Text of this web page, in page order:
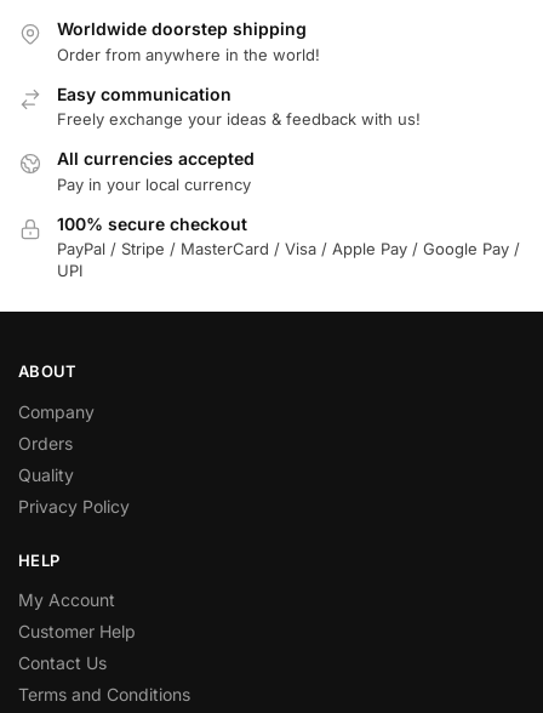
Worldwide doorstep shipping
Order from anywhere in the world!
Easy communication
Freely exchange your ideas & feedback with us!
All currencies accepted
Pay in your local currency
100% secure checkout
PayPal / Stripe / MasterCard / Visa / Apple Pay / Google Pay /
UPI
ABOUT
Company
Orders
Quality
Privacy Policy
HELP
My Account
Customer Help
Contact Us
Terms and Conditions